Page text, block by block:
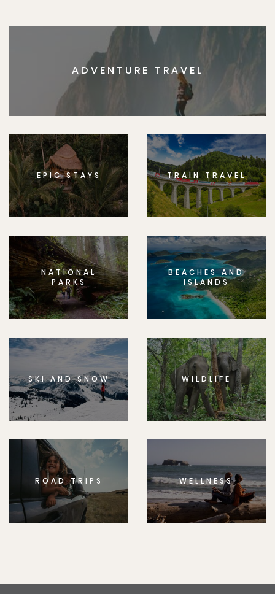
ADVENTURE TRAVEL
EPIC STAYS TRAIN TRAVEL
NATIONAL
PARKS
BEACHES AND
ISLANDS
SKI AND SNOW WILDLIFE
ROAD TRIPS WELLNESS